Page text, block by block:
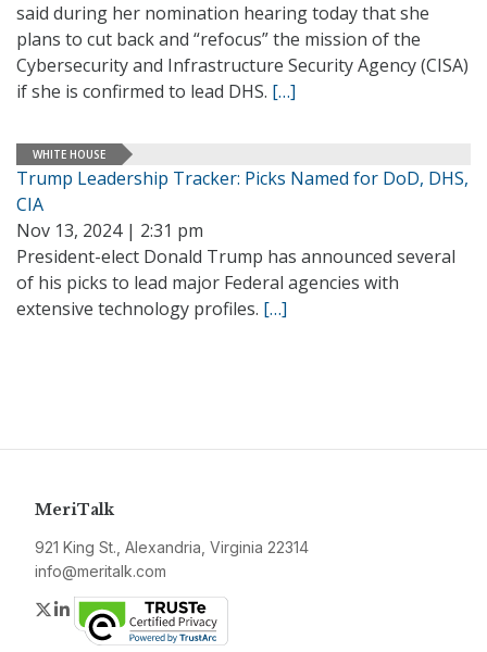
said during her nomination hearing today that she
plans to cut back and “refocus” the mission of the
Cybersecurity and Infrastructure Security Agency (CISA)
if she is confirmed to lead DHS. […]
WHITE HOUSE
Trump Leadership Tracker: Picks Named for DoD, DHS,
CIA
Nov 13, 2024 | 2:31 pm
President-elect Donald Trump has announced several
of his picks to lead major Federal agencies with
extensive technology profiles. […]
MeriTalk
921 King St., Alexandria, Virginia 22314
info@meritalk.com
Twitter
LinkedIn